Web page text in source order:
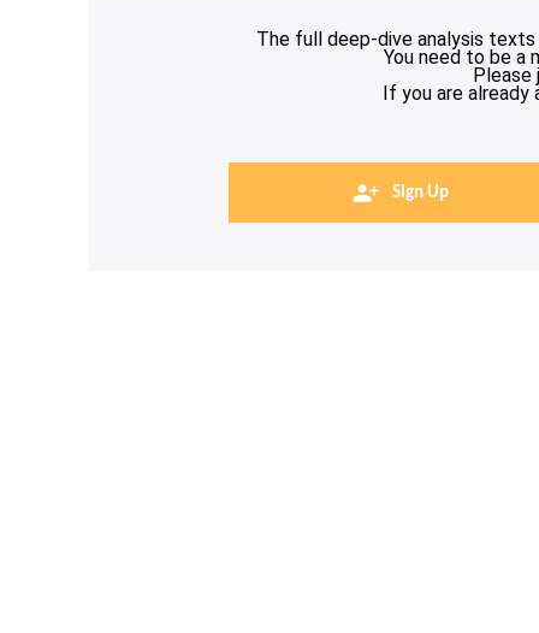
The full deep-dive analysis texts
You need to be a
Please
If you are already
Sign Up